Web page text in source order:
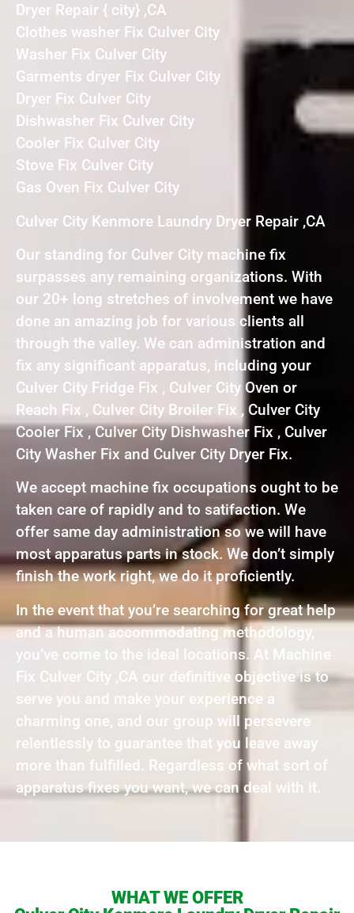
Dryer Repair { city} ,CA
Clothes washer Fix Culver City
Washer Fix Culver City
Garments dryer Fix Culver City
Dryer Fix Culver City
Dishwasher Fix Culver City
Cooler Fix Culver City
Stove Fix Culver City
Gas Oven Fix Culver City
Culver City Kenmore Laundry Dryer Repair ,CA
Our standing for Culver City machine fix
surpasses any remaining organizations. With
our 20+ long stretches of involvement we have
done an amazing job for various clients all
through the valley. We can administration and
fix any significant apparatus, including your
Culver City Fridge Fix , Culver City Oven or
Reach Fix , Culver City Broiler Fix , Culver City
Cooler Fix , Culver City Dishwasher Fix , Culver
City Washer Fix and Culver City Dryer Fix.
We accept machine fix occupations ought to be
taken care of rapidly and to satifaction. We
offer same day administration so we will have
most apparatus parts in stock. We don’t simply
finish the work right, we do it proficiently.
In the event that you’re searching for great help
and a human accommodating methodology,
you’ve come to the ideal locations. At Machine
Fix Culver City ,CA our definitive objective is to
serve you and make your experience a
charming one, and our group will persevere
relentlessly to guarantee that you leave away
more than fulfilled. Regardless of what sort of
apparatus fixes you want, we can deal with it.
WHAT WE OFFER